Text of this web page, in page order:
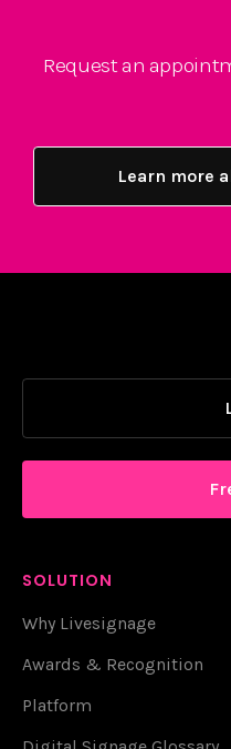
Request an
Learn more
SOLUTION
Why Livesignage
Awards & Recognition
Platform